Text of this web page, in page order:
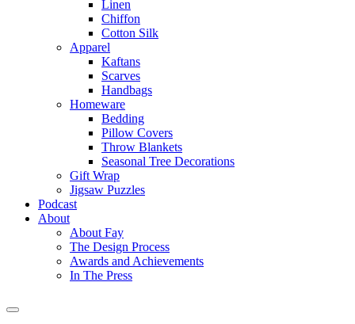
Linen
Chiffon
Cotton Silk
Apparel
Kaftans
Scarves
Handbags
Homeware
Bedding
Pillow Covers
Throw Blankets
Seasonal Tree Decorations
Gift Wrap
Jigsaw Puzzles
Podcast
About
About Fay
The Design Process
Awards and Achievements
In The Press